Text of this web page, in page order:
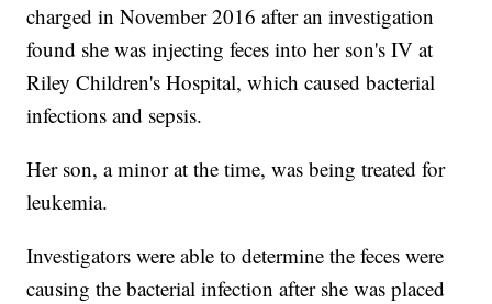
charged in November 2016 after an investigation
found she was injecting feces into her son's IV at
Riley Children's Hospital, which caused bacterial
infections and sepsis.
Her son, a minor at the time, was being treated for
leukemia.
Investigators were able to determine the feces were
causing the bacterial infection after she was placed